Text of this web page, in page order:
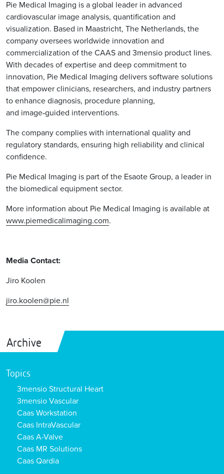
Pie Medical Imaging is a global leader in advanced
cardiovascular image analysis, quantification and
visualization. Based in Maastricht, The Netherlands, the
company oversees worldwide innovation and
commercialization of the CAAS and 3mensio product lines.
With decades of expertise and deep commitment to
innovation, Pie Medical Imaging delivers software solutions
that empower clinicians, researchers, and industry partners
to enhance diagnosis, procedure planning,
and image‑guided interventions.
The company complies with international quality and
regulatory standards, ensuring high reliability and clinical
confidence.
Pie Medical Imaging is part of the Esaote Group, a leader in
the biomedical equipment sector.
More information about Pie Medical Imaging is available at
www.piemedicalimaging.com.
Media Contact:
Jiro Koolen
jiro.koolen@pie.nl
Archive
Topics
3mensio Structural Heart
3mensio Vascular
Caas Workstation
Caas IntraVascular
Caas A-Valve
Caas MR Solutions
Caas Qardia